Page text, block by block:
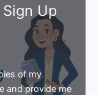
Up
of my
and provide me